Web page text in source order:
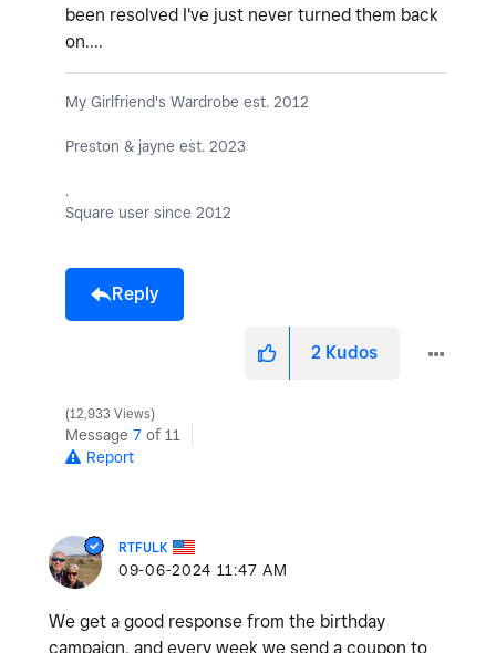
been resolved I've just never turned them back
on....
My Girlfriend's Wardrobe est. 2012
Preston & jayne est. 2023
.
Square user since 2012
Reply
2 Kudos
12,933 Views
Message 7 of 11
Report
RTFULK
‎09-06-2024 11:47 AM
We get a good response from the birthday
campaign, and every week we send a coupon to